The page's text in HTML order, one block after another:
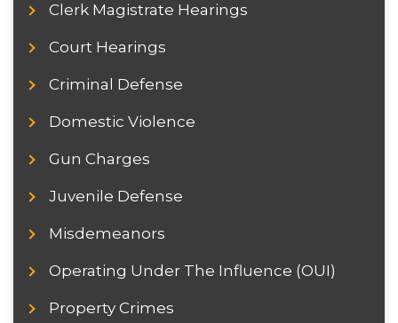
Clerk Magistrate Hearings
Court Hearings
Criminal Defense
Domestic Violence
Gun Charges
Juvenile Defense
Misdemeanors
Operating Under The Influence (OUI)
Property Crimes